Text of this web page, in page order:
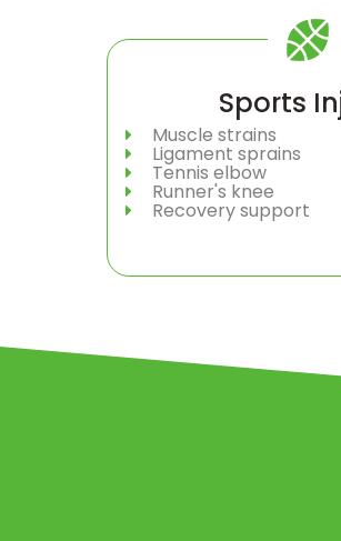
Sports
Muscle strains
Ligament sprains
Tennis elbow
Runner's knee
Recovery support